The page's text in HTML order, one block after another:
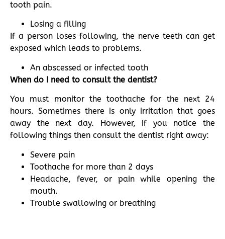
tooth pain.
Losing a filling
If a person loses following, the nerve teeth can get
exposed which leads to problems.
An abscessed or infected tooth
When do I need to consult the dentist?
You must monitor the toothache for the next 24
hours. Sometimes there is only irritation that goes
away the next day. However, if you notice the
following things then consult the dentist right away:
Severe pain
Toothache for more than 2 days
Headache, fever, or pain while opening the
mouth.
Trouble swallowing or breathing